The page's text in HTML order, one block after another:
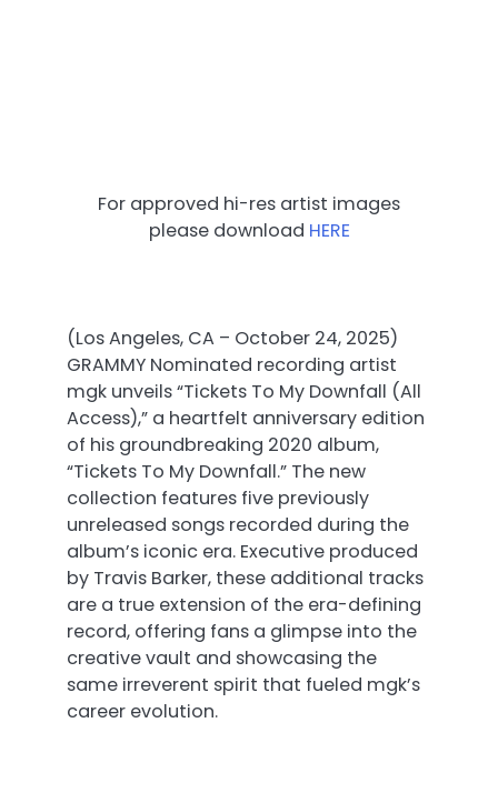
For approved hi-res artist images
please download HERE
(Los Angeles, CA – October 24, 2025)
GRAMMY Nominated recording artist
mgk unveils “Tickets To My Downfall (All
Access),” a heartfelt anniversary edition
of his groundbreaking 2020 album,
“Tickets To My Downfall.” The new
collection features five previously
unreleased songs recorded during the
album’s iconic era. Executive produced
by Travis Barker, these additional tracks
are a true extension of the era-defining
record, offering fans a glimpse into the
creative vault and showcasing the
same irreverent spirit that fueled mgk’s
career evolution.